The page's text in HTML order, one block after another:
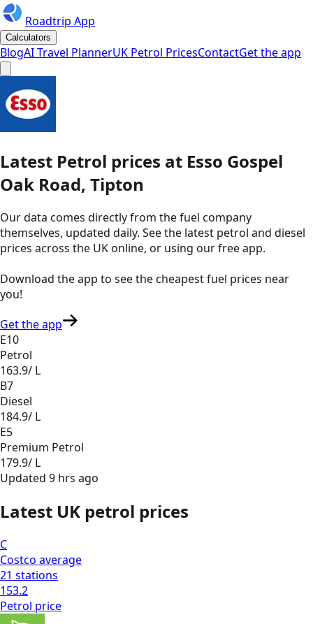
Roadtrip App
Calculators
BlogAI Travel PlannerUK Petrol PricesContactGet the app
Latest Petrol prices at Esso Gospel
Oak Road, Tipton
Our data comes directly from the fuel company
themselves, updated daily. See the latest petrol and diesel
prices across the UK online, or using our free app.
Download the app to see thecheapest fuel prices near
you!
Get the app
E10
Petrol
163.9/ L
B7
Diesel
184.9/ L
E5
Premium Petrol
179.9/ L
Updated 9 hrs ago
Latest UK petrol prices
C
Costco average
21 stations
153.2
Petrol price